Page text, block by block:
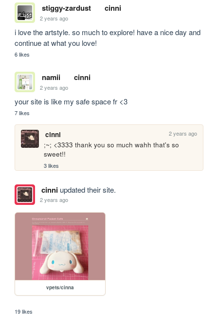
stiggy-zardust cinni
2 years ago
i love the artstyle. so much to explore! have a nice day and
continue at what you love!
6 likes
namii cinni
2 years ago
your site is like my safe space fr <3
7 likes
cinni 2 years ago
;~; <3333 thank you so much wahh that's so
sweet!!
3 likes
cinniupdated their site.
2 years ago
vpets/cinna
19 likes